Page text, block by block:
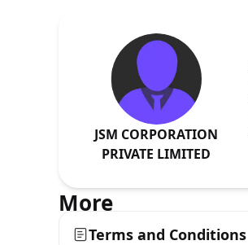
JSM CORPORATION
PRIVATE LIMITED
More
Terms and Conditions